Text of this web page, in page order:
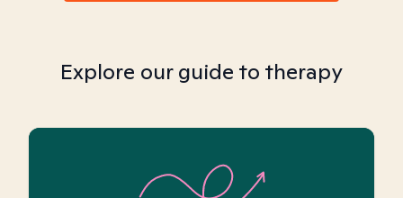
Explore our guide to therapy